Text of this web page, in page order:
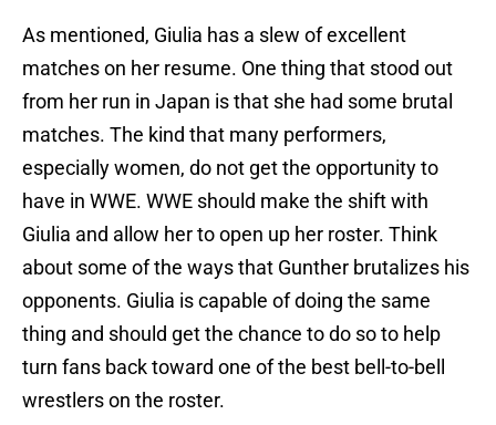
As mentioned, Giulia has a slew of excellent
matches on her resume. One thing that stood out
from her run in Japan is that she had some brutal
matches. The kind that many performers,
especially women, do not get the opportunity to
have in WWE. WWE should make the shift with
Giulia and allow her to open up her roster. Think
about some of the ways that Gunther brutalizes his
opponents. Giulia is capable of doing the same
thing and should get the chance to do so to help
turn fans back toward one of the best bell-to-bell
wrestlers on the roster.